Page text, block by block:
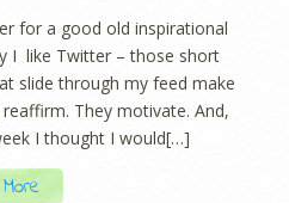
for a good old inspirational
I like Twitter – those short
slide through my feed make
They motivate. And,
I thought I would[…]
More